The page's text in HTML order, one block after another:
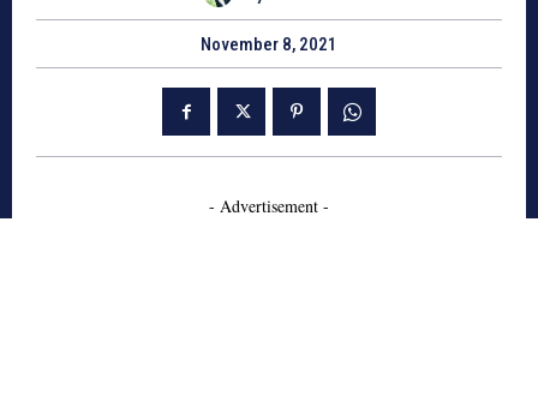
November 8, 2021
- Advertisement -